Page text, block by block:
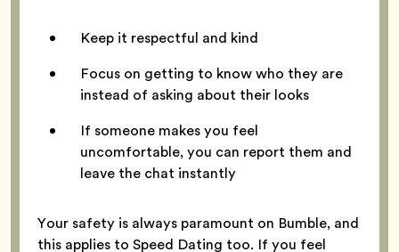
Keep it respectful and kind
Focus on getting to know who they are
instead of asking about their looks
If someone makes you feel
uncomfortable, you can report them and
leave the chat instantly
Your safety is always paramount on Bumble, and
this applies to Speed Dating too. If you feel